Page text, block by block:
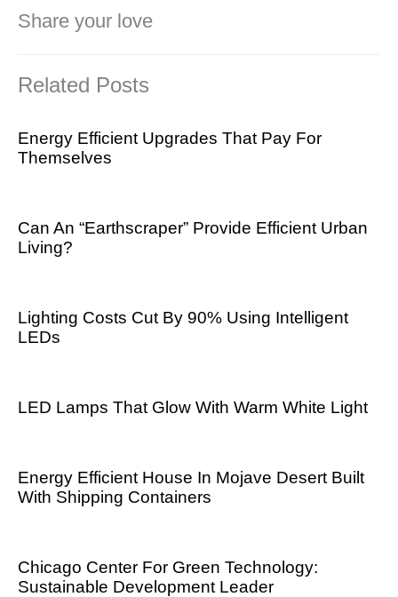
Share your love
Related Posts
Energy Efficient Upgrades That Pay For
Themselves
Can An “Earthscraper” Provide Efficient Urban
Living?
Lighting Costs Cut By 90% Using Intelligent
LEDs
LED Lamps That Glow With Warm White Light
Energy Efficient House In Mojave Desert Built
With Shipping Containers
Chicago Center For Green Technology:
Sustainable Development Leader